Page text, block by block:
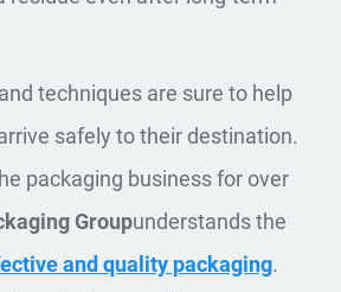
techniques are sure to help
safely to their destination.
packaging business for over
Groupunderstands the
and quality packaging.